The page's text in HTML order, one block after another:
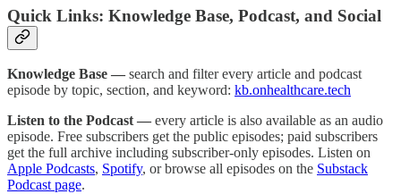
Quick Links: Knowledge Base, Podcast, and Social
Knowledge Base — search and filter every article and podcast
episode by topic, section, and keyword: kb.onhealthcare.tech
Listen to the Podcast — every article is also available as an audio
episode. Free subscribers get the public episodes; paid subscribers
get the full archive including subscriber-only episodes. Listen on
Apple Podcasts, Spotify, or browse all episodes on the Substack
Podcast page.